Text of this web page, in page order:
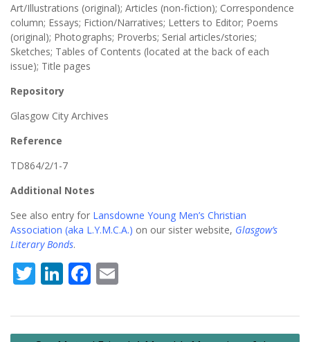
Art/Illustrations (original); Articles (non-fiction); Correspondence
column; Essays; Fiction/Narratives; Letters to Editor; Poems
(original); Photographs; Proverbs; Serial articles/stories;
Sketches; Tables of Contents (located at the back of each
issue); Title pages
Repository
Glasgow City Archives
Reference
TD864/2/1-7
Additional Notes
See also entry for Lansdowne Young Men’s Christian
Association (aka L.Y.M.C.A.) on our sister website, Glasgow’s
Literary Bonds.
Twitter
LinkedIn
Facebook
Post